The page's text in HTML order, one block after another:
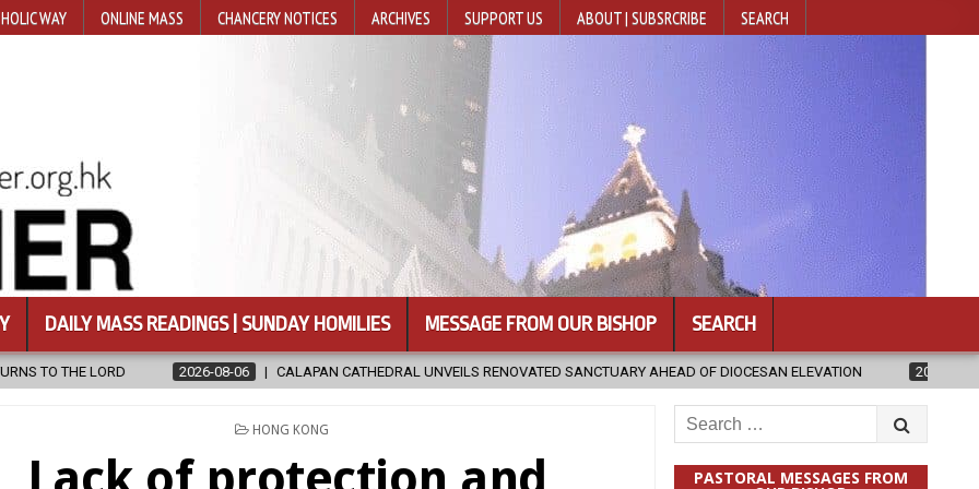
WAY ONLINE MASS CHANCERY NOTICES ARCHIVES SUPPORT US ABOUT | SUBSRCRIBE SEARCH
DAILY MASS READINGS | SUNDAY HOMILIES MESSAGE FROM OUR BISHOP SEARCH
06 CALAPAN CATHEDRAL UNVEILS RENOVATED SANCTUARY AHEAD OF DIOCESAN ELEVATION 2026-08-05 POPE LEO XIV’S AUGUST
POSTED
HONG KONG
Search
for:
PASTORAL MESSAGES FROM